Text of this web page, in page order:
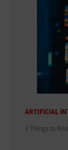
ARTIFICIAL
3 Things to